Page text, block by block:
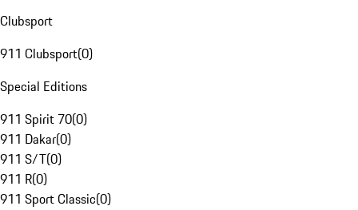
Clubsport
911 Clubsport(0)
Special Editions
911 Spirit 70(0)
911 Dakar(0)
911 S/T(0)
911 R(0)
911 Sport Classic(0)